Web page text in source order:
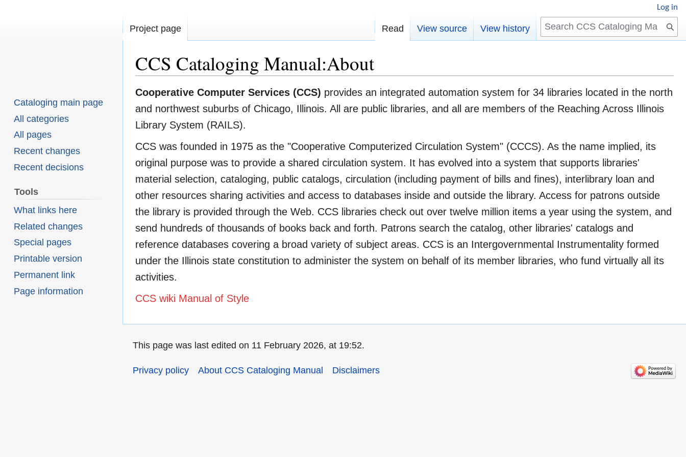
CCS Cataloging Manual:About
Jump
to
navigation
Jump
to
search
Cooperative Computer Services (CCS) provides an integrated automation system for 34 libraries located in the north
and northwest suburbs of Chicago, Illinois. All are public libraries, and all are members of the Reaching Across Illinois
Library System (RAILS).
CCS was founded in 1975 as the "Cooperative Computerized Circulation System" (CCCS). As the name implied, its
original purpose was to provide a shared circulation system. It has evolved into a system that supports libraries'
material selection, cataloging, public catalogs, circulation (including payment of bills and fines), interlibrary loan and
other resources sharing activities and access to databases inside and outside the library. Access for patrons outside
the library is provided through the Web. CCS libraries check out over twelve million items a year using the system, and
send hundreds of thousands of books back and forth. Patrons search the catalog, other libraries' catalogs and
reference databases covering a broad variety of subject areas. CCS is an Intergovernmental Instrumentality formed
under the Illinois state constitution to administer the system on behalf of its member libraries, who fund virtually all its
activities.
CCS wiki Manual of Style
Log in
Project page Read View source View history
Search
Cataloging main page
All categories
All pages
Recent changes
Recent decisions
Tools
What links here
Related changes
Special pages
Printable version
Permanent link
Page information
This page was last edited on 11 February 2026, at 19:52.
Privacy policy About CCS Cataloging Manual Disclaimers